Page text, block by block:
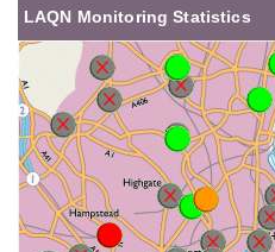
LAQN Monitoring Statistics